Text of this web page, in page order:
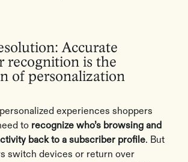
Accurate
recognition is the
of personalization
experiences shoppers
to recognize who’s browsing and
back to a subscriber profile. But
switch devices or return over